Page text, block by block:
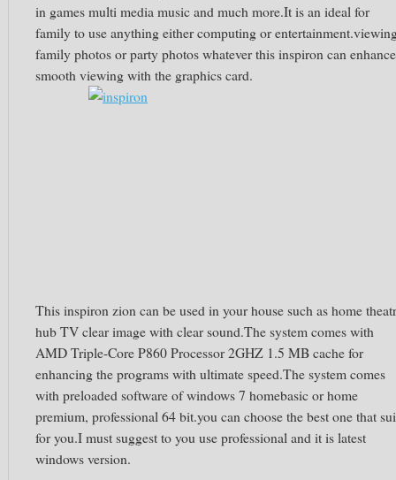
in games multi media music and much more.It is an ideal for
family to use anything either computing or
family photos or party photos whatever this inspiron can enhance
smooth viewing with the graphics card.
This inspiron zion can be used in your house such as home
hub TV clear image with clear sound.The system comes with
AMD Triple-Core P860 Processor 2GHZ 1.5 MB cache for
enhancing the programs with ultimate speed.The system comes
with preloaded software of windows 7 homebasic or home
premium, professional 64 bit.you can choose the best one that
for you.I must suggest to you use professional and it is latest
windows version.